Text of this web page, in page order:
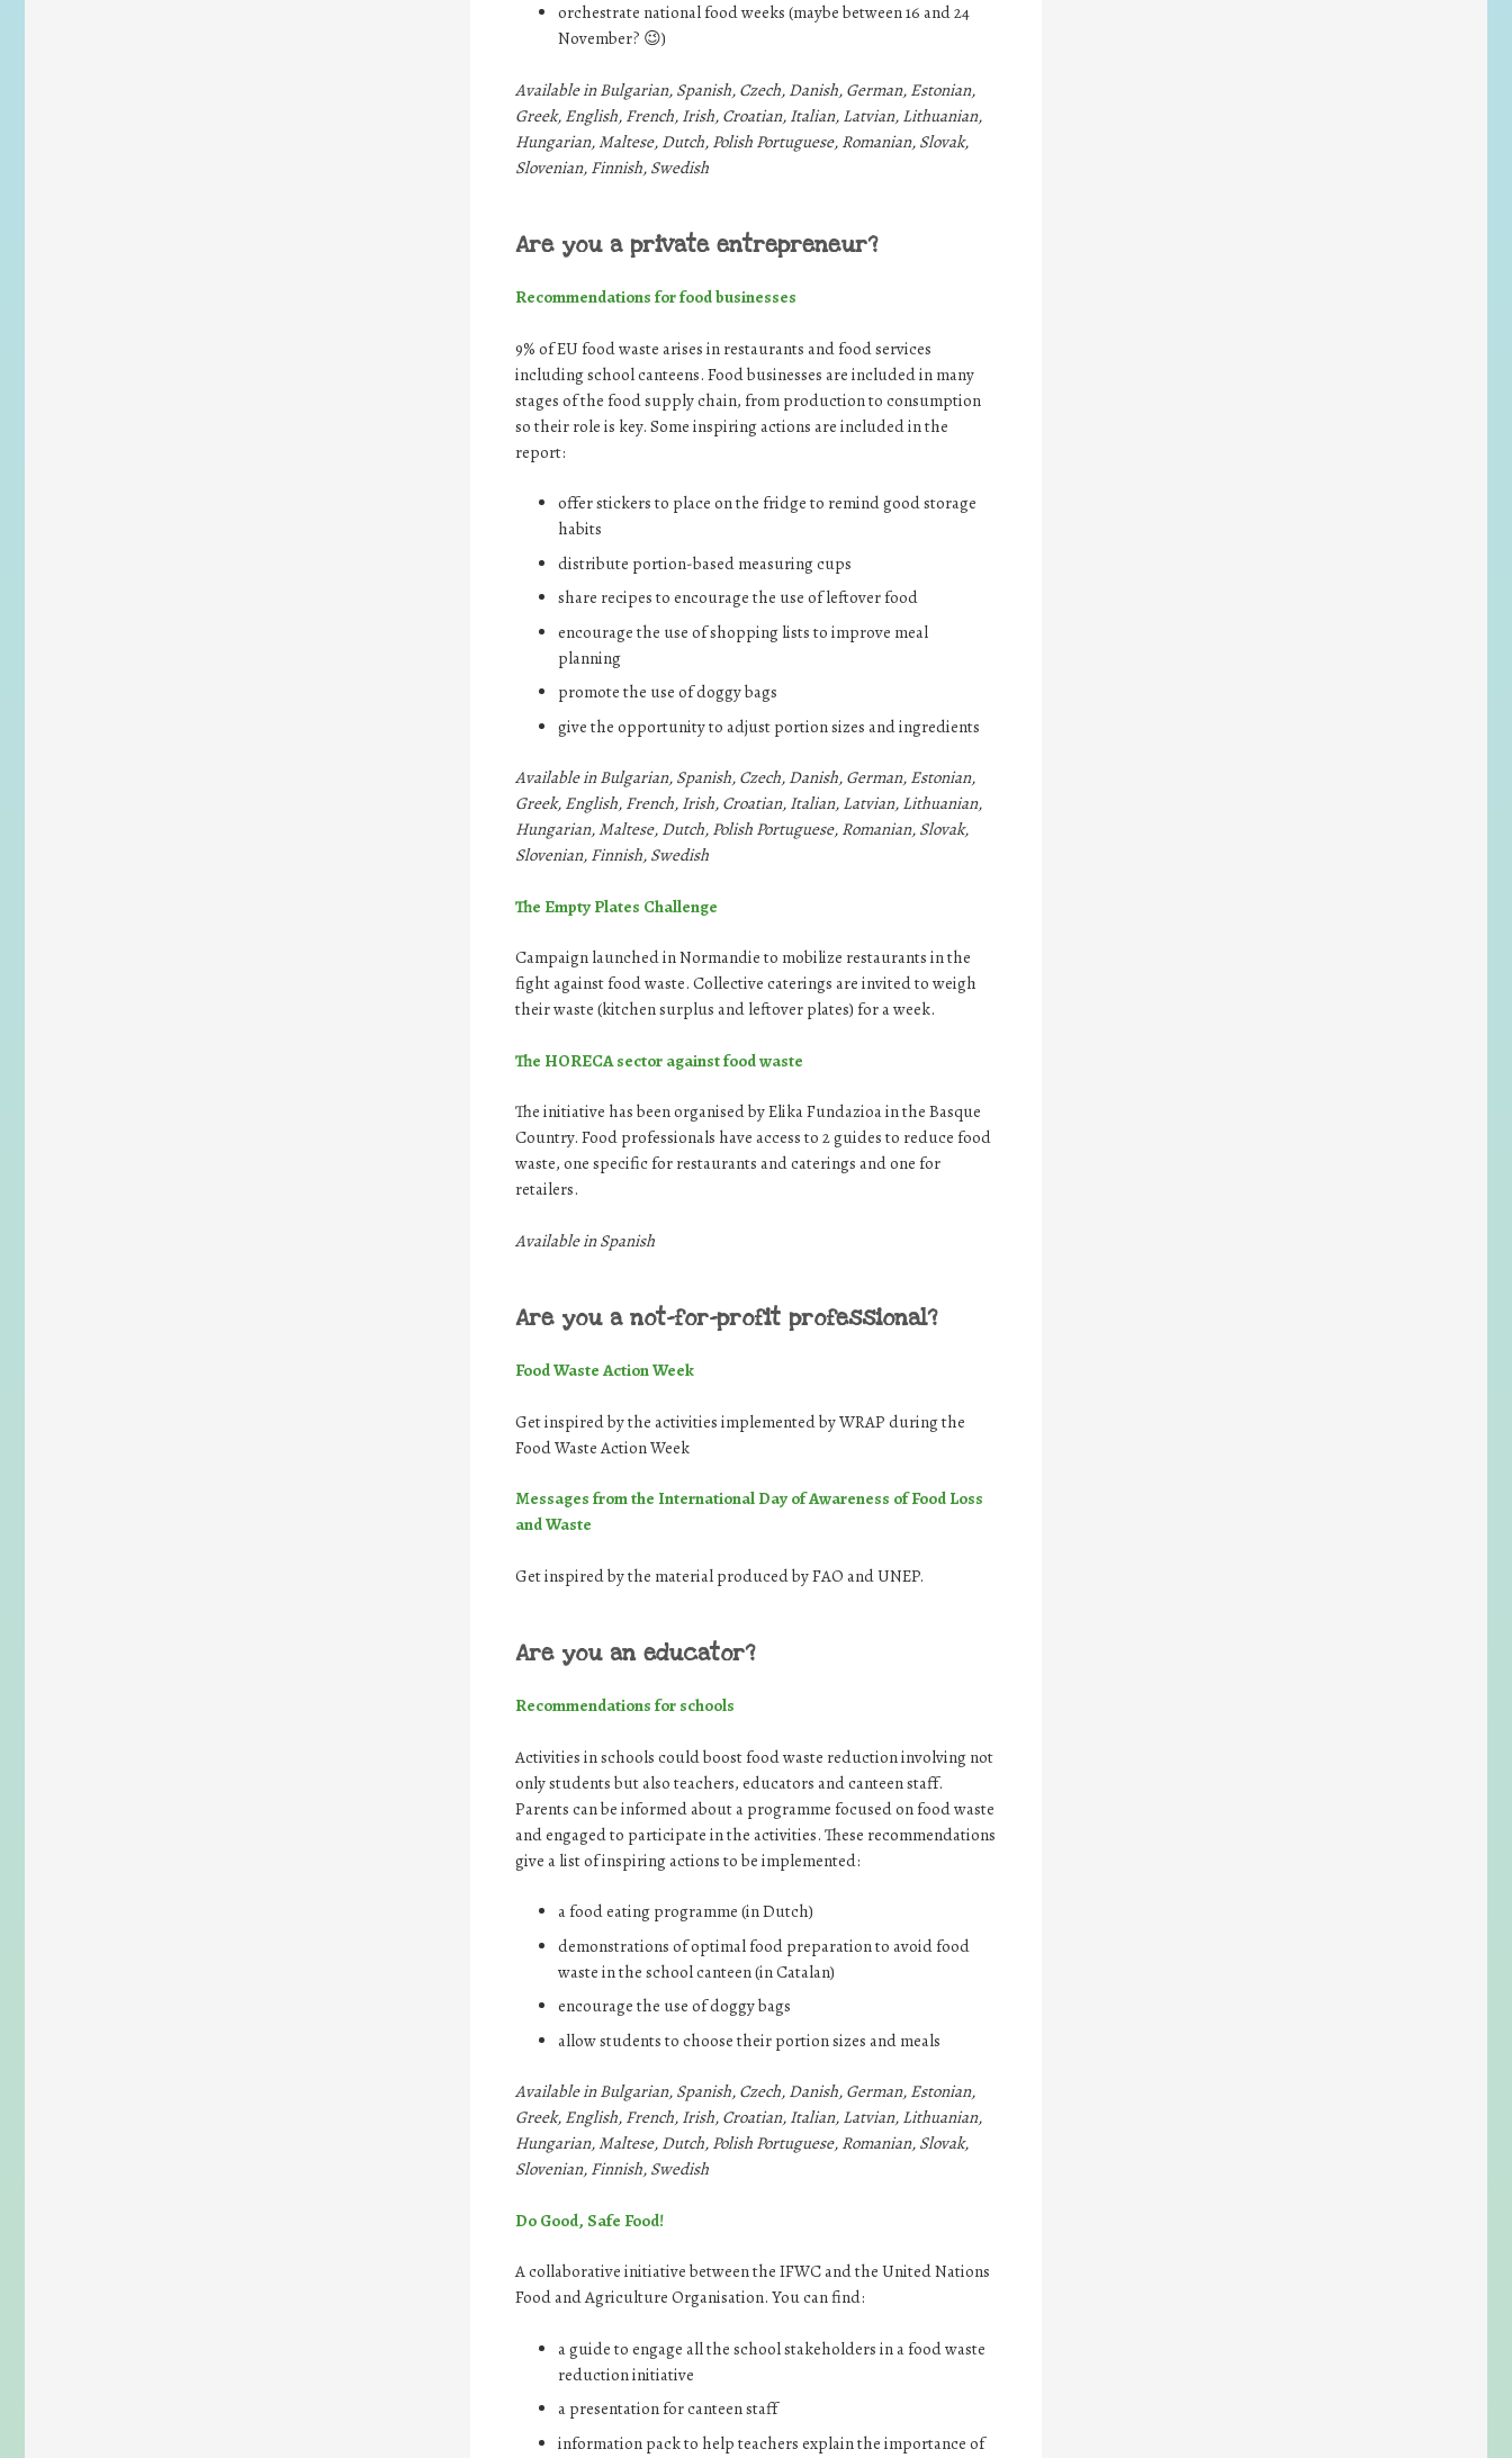
orchestrate national food weeks (maybe between 16 and 24
November? 😉)
Available in Bulgarian, Spanish, Czech, Danish, German, Estonian,
Greek, English, French, Irish, Croatian, Italian, Latvian, Lithuanian,
Hungarian, Maltese, Dutch, Polish Portuguese, Romanian, Slovak,
Slovenian, Finnish, Swedish
Are you a private entrepreneur?
Recommendations for food businesses
9% of EU food waste arises in restaurants and food services
including school canteens. Food businesses are included in many
stages of the food supply chain, from production to consumption
so their role is key. Some inspiring actions are included in the
report:
offer stickers to place on the fridge to remind good storage
habits
distribute portion-based measuring cups
share recipes to encourage the use of leftover food
encourage the use of shopping lists to improve meal
planning
promote the use of doggy bags
give the opportunity to adjust portion sizes and ingredients
Available in Bulgarian, Spanish, Czech, Danish, German, Estonian,
Greek, English, French, Irish, Croatian, Italian, Latvian, Lithuanian,
Hungarian, Maltese, Dutch, Polish Portuguese, Romanian, Slovak,
Slovenian, Finnish, Swedish
The Empty Plates Challenge
Campaign launched in Normandie to mobilize restaurants in the
fight against food waste. Collective caterings are invited to weigh
their waste (kitchen surplus and leftover plates) for a week.
The HORECA sector against food waste
The initiative has been organised by Elika Fundazioa in the Basque
Country. Food professionals have access to 2 guides to reduce food
waste, one specific for restaurants and caterings and one for
retailers.
Available in Spanish
Are you a not-for-profit professional?
Food Waste Action Week
Get inspired by the activities implemented by WRAP during the
Food Waste Action Week
Messages from the International Day of Awareness of Food Loss
and Waste
Get inspired by the material produced by FAO and UNEP.
Are you an educator?
Recommendations for schools
Activities in schools could boost food waste reduction involving not
only students but also teachers, educators and canteen staff.
Parents can be informed about a programme focused on food waste
and engaged to participate in the activities. These recommendations
give a list of inspiring actions to be implemented:
a food eating programme (in Dutch)
demonstrations of optimal food preparation to avoid food
waste in the school canteen (in Catalan)
encourage the use of doggy bags
allow students to choose their portion sizes and meals
Available in Bulgarian, Spanish, Czech, Danish, German, Estonian,
Greek, English, French, Irish, Croatian, Italian, Latvian, Lithuanian,
Hungarian, Maltese, Dutch, Polish Portuguese, Romanian, Slovak,
Slovenian, Finnish, Swedish
Do Good, Safe Food!
A collaborative initiative between the IFWC and the United Nations
Food and Agriculture Organisation. You can find:
a guide to engage all the school stakeholders in a food waste
reduction initiative
a presentation for canteen staff
information pack to help teachers explain the importance of